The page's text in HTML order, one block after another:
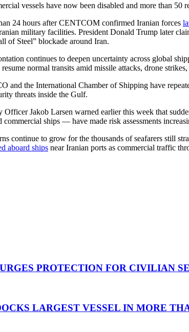
vessels have now been disabled and more than 50
24 hours after CENTCOM confirmed Iranian forces
military facilities. President Donald Trump later
of Steel” blockade around Iran.
continues to deepen uncertainty across global
normal transits amid missile attacks, drone
and the International Chamber of Shipping have
threats inside the Gulf.
Jakob Larsen warned earlier this week that
ships — have made risk assessments
continue to grow for the thousands of seafarers still
aboard ships near Iranian ports as commercial traffic
PROTECTION FOR CIVILIAN
LARGEST VESSEL IN MORE